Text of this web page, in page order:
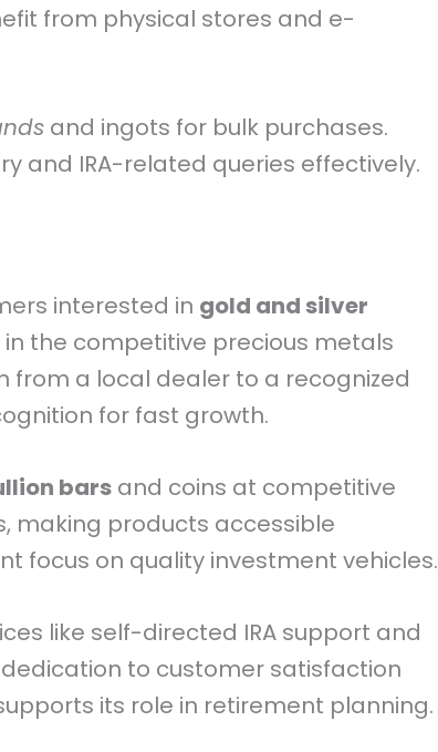
from physical stores and e-
and ingots for bulk purchases.
and IRA-related queries effectively.
interested in gold and silver
the competitive precious metals
from a local dealer to a recognized
for fast growth.
bars and coins at competitive
making products accessible
focus on quality investment vehicles.
like self-directed IRA support and
to customer satisfaction
its role in retirement planning.